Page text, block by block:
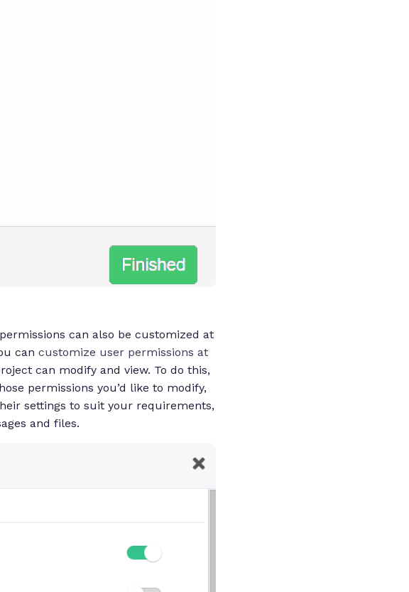
can also be customized at
can customize user permissions at
can modify and view. To do this,
permissions you’d like to modify,
settings to suit your requirements,
and files.